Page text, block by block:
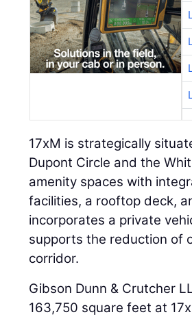
17xM is strategically
Dupont Circle and the
amenity spaces with
facilities, a rooftop deck,
incorporates a private
supports the reduction of
corridor.
Gibson Dunn & Crutcher
163,750 square feet at